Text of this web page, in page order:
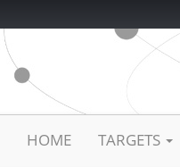
HOME TARGETS